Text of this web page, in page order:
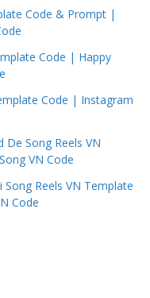
Code & Prompt |
Code | Happy
Code | Instagram
De Song Reels VN
VN Code
Reels VN Template
Code